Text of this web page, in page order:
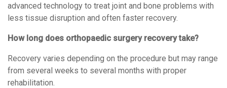
advanced technology to treat joint and bone problems with
less tissue disruption and often faster recovery.
How long does orthopaedic surgery recovery take?
Recovery varies depending on the procedure but may range
from several weeks to several months with proper
rehabilitation.